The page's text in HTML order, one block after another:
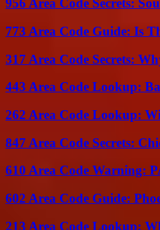
956 Area Code Secrets:
773 Area Code Guide: Is
317 Area Code Secrets:
443 Area Code Lookup:
262 Area Code Lookup:
847 Area Code Secrets:
610 Area Code Warning:
602 Area Code Guide:
213 Area Code Lookup: